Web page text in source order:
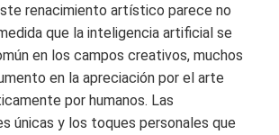
renacimiento artístico parece no
que la inteligencia artificial se
en los campos creativos, muchos
en la apreciación por el arte
por humanos. Las
únicas y los toques personales que